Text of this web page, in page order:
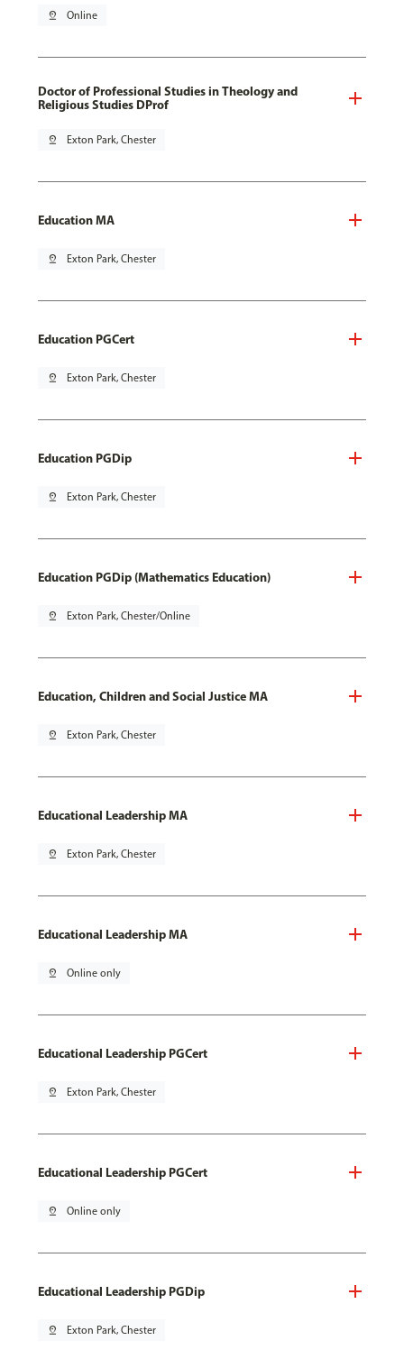
pin_drop Online
Doctor of Professional Studies in Theology and
Religious Studies DProf
pin_drop Exton Park, Chester
Education MA
pin_drop Exton Park, Chester
Education PGCert
pin_drop Exton Park, Chester
Education PGDip
pin_drop Exton Park, Chester
Education PGDip (Mathematics Education)
pin_drop Exton Park, Chester/Online
Education, Children and Social Justice MA
pin_drop Exton Park, Chester
Educational Leadership MA
pin_drop Exton Park, Chester
Educational Leadership MA
pin_drop Online only
Educational Leadership PGCert
pin_drop Exton Park, Chester
Educational Leadership PGCert
pin_drop Online only
Educational Leadership PGDip
pin_drop Exton Park, Chester